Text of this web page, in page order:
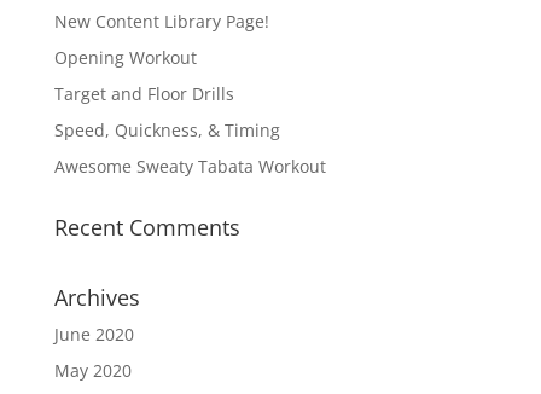
New Content Library Page!
Opening Workout
Target and Floor Drills
Speed, Quickness, & Timing
Awesome Sweaty Tabata Workout
Recent Comments
Archives
June 2020
May 2020